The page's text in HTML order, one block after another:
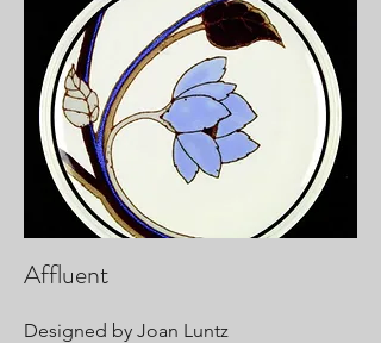
Affluent
Designed by Joan Luntz